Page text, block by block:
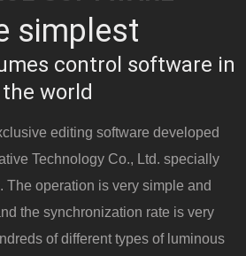
simplest
control software in
the world
editing software developed
Technology Co., Ltd. specially
The operation is very simple and
the synchronization rate is very
of different types of luminous